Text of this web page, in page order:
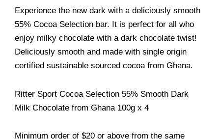
Experience the new dark with a deliciously smooth
55% Cocoa Selection bar. It is perfect for all who
enjoy milky chocolate with a dark chocolate twist!
Deliciously smooth and made with single origin
certified sustainable sourced cocoa from Ghana.
Ritter Sport Cocoa Selection 55% Smooth Dark
Milk Chocolate from Ghana 100g x 4
Minimum order of $20 or above from the same